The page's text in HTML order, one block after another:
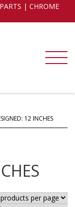
| CHROME
12 INCHES